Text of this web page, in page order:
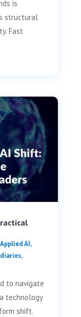
is
structural
Fast
AI,
,
to navigate
technology
shift.